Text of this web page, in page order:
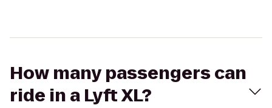
How many passengers can
ride in a Lyft XL?